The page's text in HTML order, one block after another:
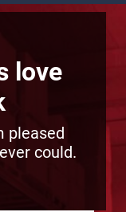
love
pleased
could.